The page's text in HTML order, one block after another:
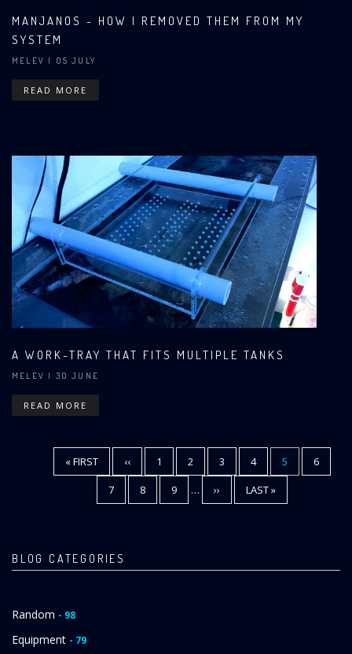
MANJANOS - HOW I REMOVED THEM FROM MY
SYSTEM
MELEV | 05 JULY
READ MORE
A WORK-TRAY THAT FITS MULTIPLE TANKS
MELEV | 30 JUNE
READ MORE
Pagination
FIRST
PAGE
« FIRST
PREVIOUS
PAGE
‹‹ PAGE
1 PAGE
2 PAGE
3 PAGE
4
CURRENT
PAGE
5 PAGE
6
PAGE
7 PAGE
8 PAGE
9 …
NEXT
PAGE
››
LAST
PAGE
LAST »
BLOG CATEGORIES
Random - 98
Equipment - 79